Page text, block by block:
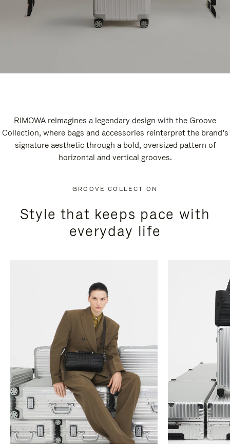
RIMOWA reimagines a legendary design with the Groove
Collection, where bags and accessories reinterpret the brand’s
signature aesthetic through a bold, oversized pattern of
horizontal and vertical grooves.
GROOVE COLLECTION
Style that keeps pace with
everyday life